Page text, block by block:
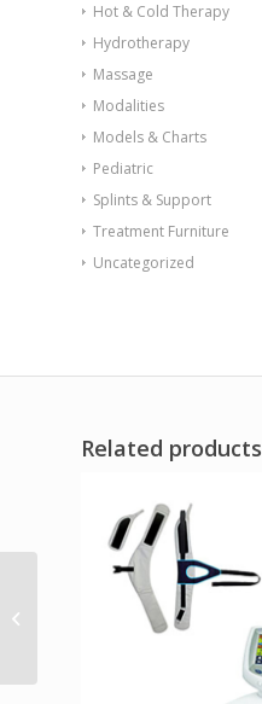
Hot & Cold Therapy
Hydrotherapy
Massage
Modalities
Models & Charts
Pediatric
Splints & Support
Treatment Furniture
Uncategorized
Related products
Endurance Table 48
Round X-Base Flame
Retardant Game Top